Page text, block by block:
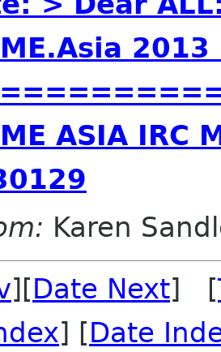
ASIA IRC
Karen
][Date Next] [
] [Date